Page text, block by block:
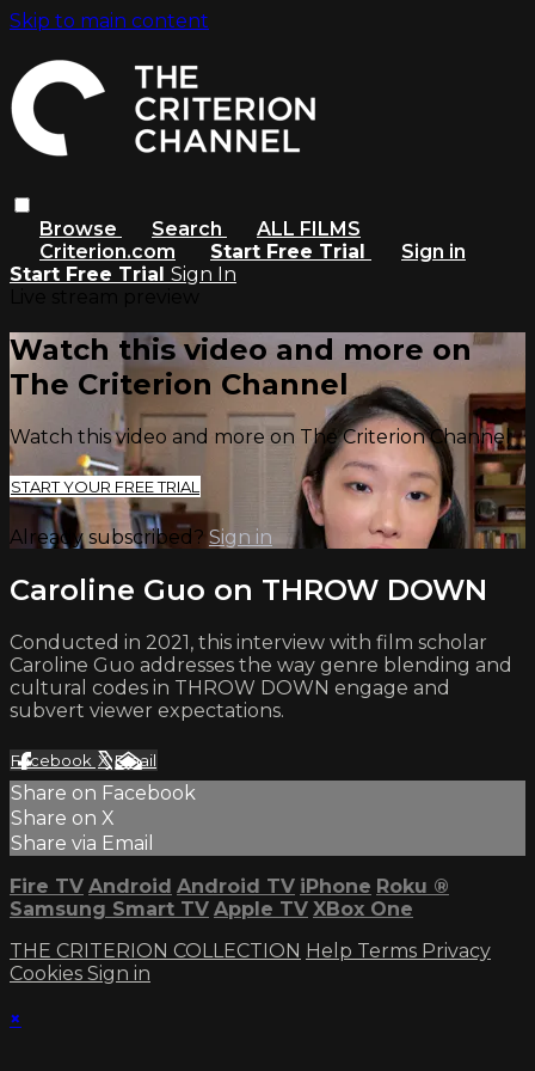
Skip to main content
Browse Search
ALL FILMS
Criterion.com
Start Free Trial
Sign in
Start Free Trial Sign In
Watch this video and more on
The Criterion Channel
Watch this video and more on The Criterion Channel
START YOUR FREE TRIAL
Already subscribed? Sign in
Caroline Guo on THROW DOWN
Conducted in 2021, this interview with film scholar
Caroline Guo addresses the way genre blending and
cultural codes in THROW DOWN engage and
subvert viewer expectations.
Facebook XEmail
Share on Facebook
Share on X
Share via Email
Fire TV Android Android TV iPhone Roku ®
Samsung Smart TV Apple TV XBox One
THE CRITERION COLLECTION Help Terms Privacy
Cookies Sign in
×